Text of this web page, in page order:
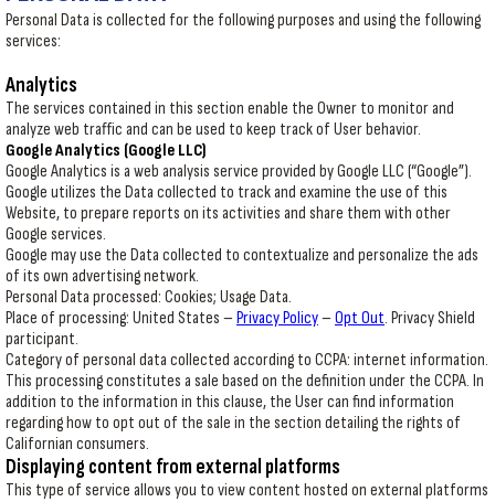
Personal Data is collected for the following purposes and using the following
services:
Analytics
The services contained in this section enable the Owner to monitor and
analyze web traffic and can be used to keep track of User behavior.
Google Analytics (Google LLC)
Google Analytics is a web analysis service provided by Google LLC (“Google”).
Google utilizes the Data collected to track and examine the use of this
Website, to prepare reports on its activities and share them with other
Google services.
Google may use the Data collected to contextualize and personalize the ads
of its own advertising network.
Personal Data processed: Cookies; Usage Data.
Place of processing: United States – Privacy Policy– Opt Out. Privacy Shield
participant.
Category of personal data collected according to CCPA: internet information.
This processing constitutes a sale based on the definition under the CCPA. In
addition to the information in this clause, the User can find information
regarding how to opt out of the sale in the section detailing the rights of
Californian consumers.
Displaying content from external platforms
This type of service allows you to view content hosted on external platforms